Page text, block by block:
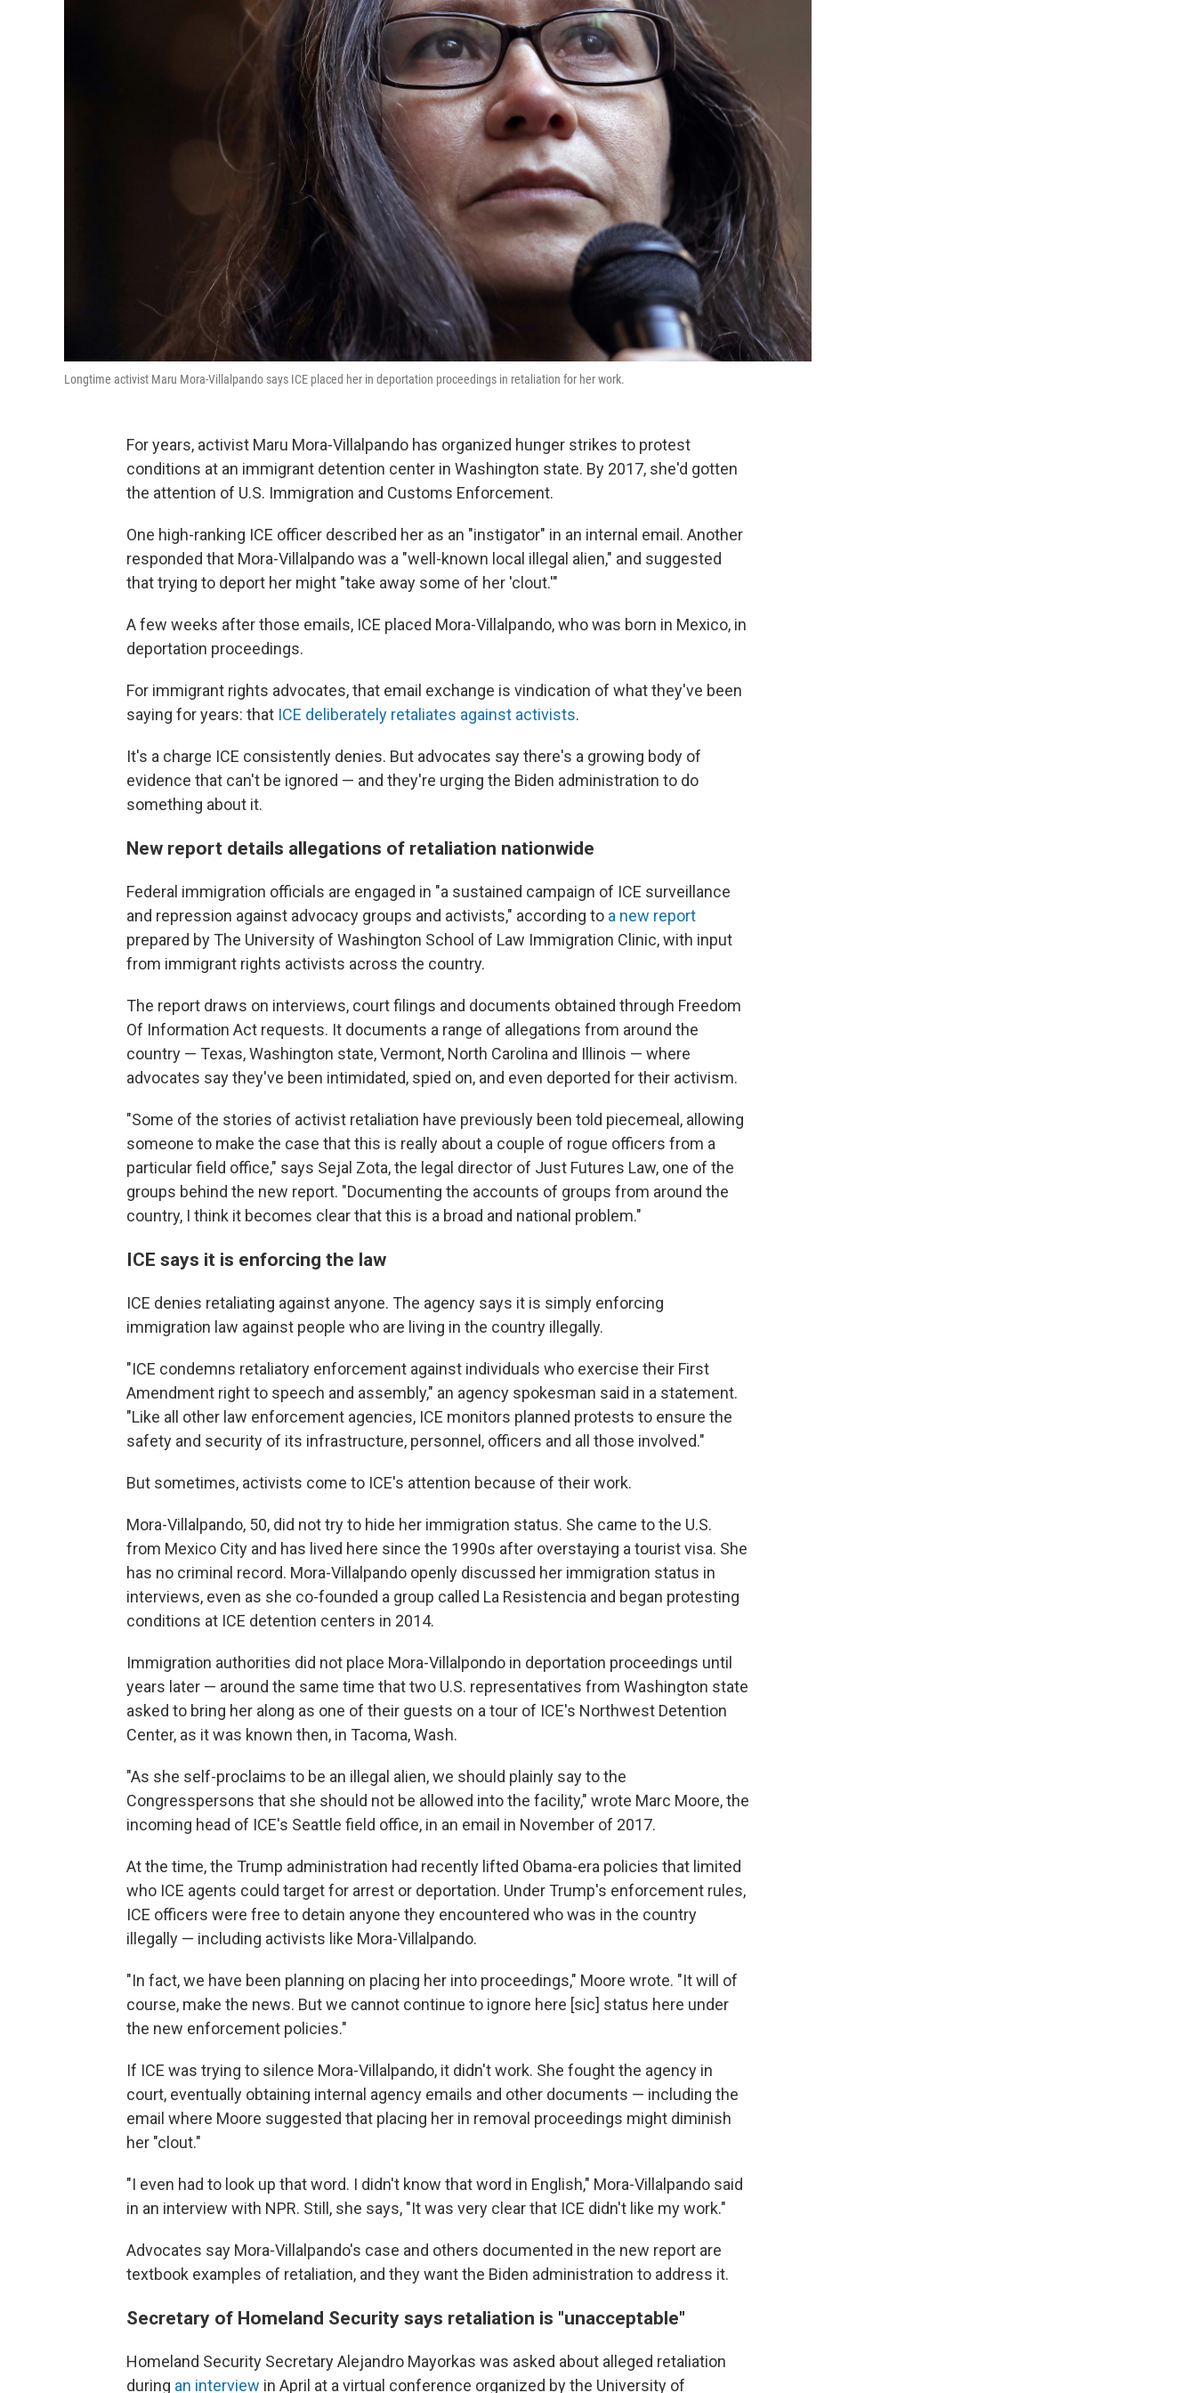
Longtime activist Maru Mora-Villalpando says ICE placed her in deportation proceedings in retaliation for her work.
For years, activist Maru Mora-Villalpando has organized hunger strikes to protest
conditions at an immigrant detention center in Washington state. By 2017, she'd gotten
the attention of U.S. Immigration and Customs Enforcement.
One high-ranking ICE officer described her as an "instigator" in an internal email. Another
responded that Mora-Villalpando was a "well-known local illegal alien," and suggested
that trying to deport her might "take away some of her 'clout.'"
A few weeks after those emails, ICE placed Mora-Villalpando, who was born in Mexico, in
deportation proceedings.
For immigrant rights advocates, that email exchange is vindication of what they've been
saying for years: that ICE deliberately retaliates against activists.
It's a charge ICE consistently denies. But advocates say there's a growing body of
evidence that can't be ignored — and they're urging the Biden administration to do
something about it.
New report details allegations of retaliation nationwide
Federal immigration officials are engaged in "a sustained campaign of ICE surveillance
and repression against advocacy groups and activists," according to a new report
prepared by The University of Washington School of Law Immigration Clinic, with input
from immigrant rights activists across the country.
The report draws on interviews, court filings and documents obtained through Freedom
Of Information Act requests. It documents a range of allegations from around the
country — Texas, Washington state, Vermont, North Carolina and Illinois — where
advocates say they've been intimidated, spied on, and even deported for their activism.
"Some of the stories of activist retaliation have previously been told piecemeal, allowing
someone to make the case that this is really about a couple of rogue officers from a
particular field office," says Sejal Zota, the legal director of Just Futures Law, one of the
groups behind the new report. "Documenting the accounts of groups from around the
country, I think it becomes clear that this is a broad and national problem."
ICE says it is enforcing the law
ICE denies retaliating against anyone. The agency says it is simply enforcing
immigration law against people who are living in the country illegally.
"ICE condemns retaliatory enforcement against individuals who exercise their First
Amendment right to speech and assembly," an agency spokesman said in a statement.
"Like all other law enforcement agencies, ICE monitors planned protests to ensure the
safety and security of its infrastructure, personnel, officers and all those involved."
But sometimes, activists come to ICE's attention because of their work.
Mora-Villalpando, 50, did not try to hide her immigration status. She came to the U.S.
from Mexico City and has lived here since the 1990s after overstaying a tourist visa. She
has no criminal record. Mora-Villalpando openly discussed her immigration status in
interviews, even as she co-founded a group called La Resistencia and began protesting
conditions at ICE detention centers in 2014.
Immigration authorities did not place Mora-Villalpondo in deportation proceedings until
years later — around the same time that two U.S. representatives from Washington state
asked to bring her along as one of their guests on a tour of ICE's Northwest Detention
Center, as it was known then, in Tacoma, Wash.
"As she self-proclaims to be an illegal alien, we should plainly say to the
Congresspersons that she should not be allowed into the facility," wrote Marc Moore, the
incoming head of ICE's Seattle field office, in an email in November of 2017.
At the time, the Trump administration had recently lifted Obama-era policies that limited
who ICE agents could target for arrest or deportation. Under Trump's enforcement rules,
ICE officers were free to detain anyone they encountered who was in the country
illegally — including activists like Mora-Villalpando.
"In fact, we have been planning on placing her into proceedings," Moore wrote. "It will of
course, make the news. But we cannot continue to ignore here [sic] status here under
the new enforcement policies."
If ICE was trying to silence Mora-Villalpando, it didn't work. She fought the agency in
court, eventually obtaining internal agency emails and other documents — including the
email where Moore suggested that placing her in removal proceedings might diminish
her "clout."
"I even had to look up that word. I didn't know that word in English," Mora-Villalpando said
in an interview with NPR. Still, she says, "It was very clear that ICE didn't like my work."
Advocates say Mora-Villalpando's case and others documented in the new report are
textbook examples of retaliation, and they want the Biden administration to address it.
Secretary of Homeland Security says retaliation is "unacceptable"
Homeland Security Secretary Alejandro Mayorkas was asked about alleged retaliation
during an interview in April at a virtual conference organized by the University of